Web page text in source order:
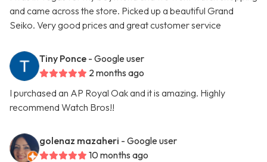
and came across the store. Picked up a beautiful Grand
Seiko. Very good prices and great customer service
Tiny Ponce - Google user
2 months ago
I purchased an AP Royal Oak and it is amazing. Highly
recommend Watch Bros!!
golenaz mazaheri - Google user
10 months ago